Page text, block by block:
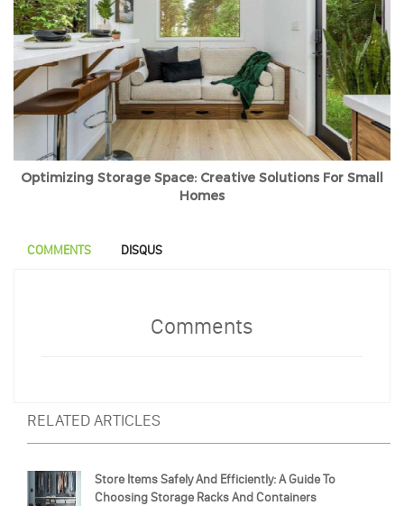
Optimizing Storage Space: Creative Solutions For Small
Homes
COMMENTS DISQUS
Comments
RELATED ARTICLES
Store Items Safely And Efficiently: A Guide To
Choosing Storage Racks And Containers